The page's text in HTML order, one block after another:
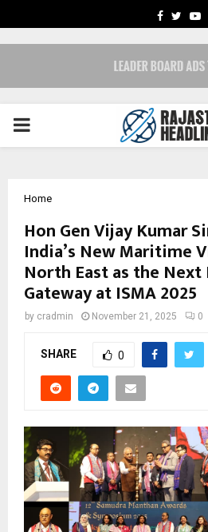
PRIMARY
Home
Hon Gen Vijay Kumar
India’s New Maritime
North East as the Next
Gateway at ISMA 2025
by cradmin November 21, 2025 0
SHARE 0